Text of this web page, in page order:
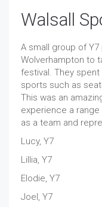
Walsall
A small group of
Wolverhampton to
festival. They
sports such as
This was an
experience a
as a team and
Lucy, Y7
Lillia, Y7
Elodie, Y7
Joel, Y7